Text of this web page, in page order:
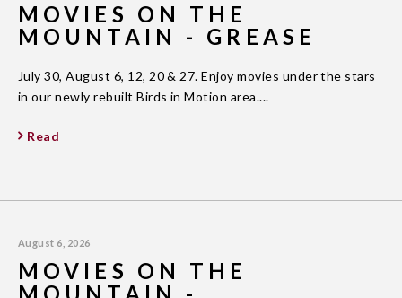
MOVIES ON THE
MOUNTAIN - GREASE
July 30, August 6, 12, 20 & 27. Enjoy movies under the stars
in our newly rebuilt Birds in Motion area....
Read
August 6, 2026
MOVIES ON THE